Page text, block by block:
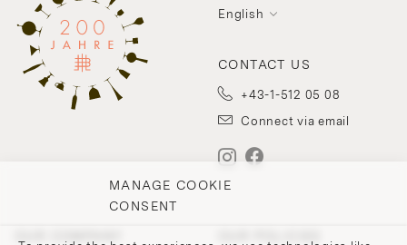
MANAGE COOKIE
CONSENT
English
CONTACT US
+43-1-512 05 08
Connect via email